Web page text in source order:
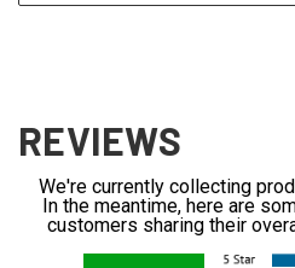
REVIEWS
We're currently collecting
In the meantime, here are
customers sharing their